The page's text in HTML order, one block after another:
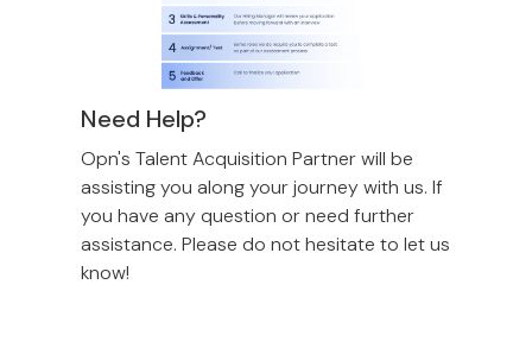
Need Help?
Opn's Talent Acquisition Partner will be
assisting you along your journey with us. If
you have any question or need further
assistance. Please do not hesitate to let us
know!